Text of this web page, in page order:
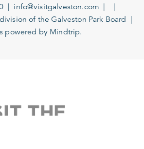
info@visitgalveston.com
of theGalveston Park Board
powered by Mindtrip.